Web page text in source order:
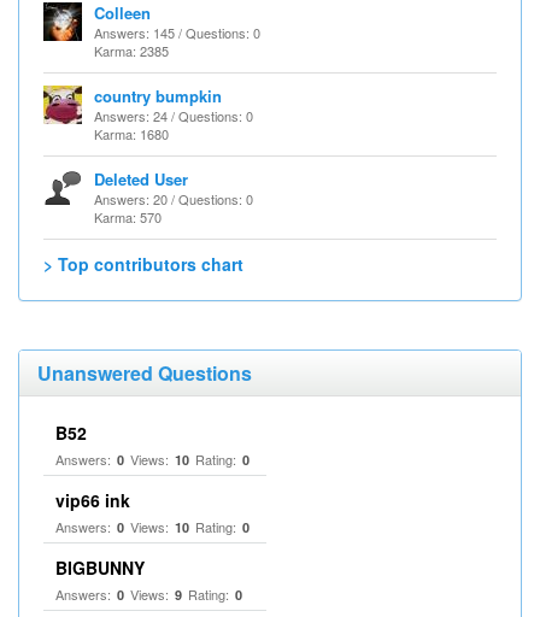
Colleen
Answers: 145 / Questions: 0
Karma: 2385
country bumpkin
Answers: 24 / Questions: 0
Karma: 1680
Deleted User
Answers: 20 / Questions: 0
Karma: 570
> Top contributors chart
Unanswered Questions
B52
Answers: 0 Views: 10 Rating: 0
vip66 ink
Answers: 0 Views: 10 Rating: 0
BIGBUNNY
Answers: 0 Views: 9 Rating: 0